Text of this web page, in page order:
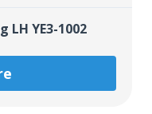
LH YE3-1002